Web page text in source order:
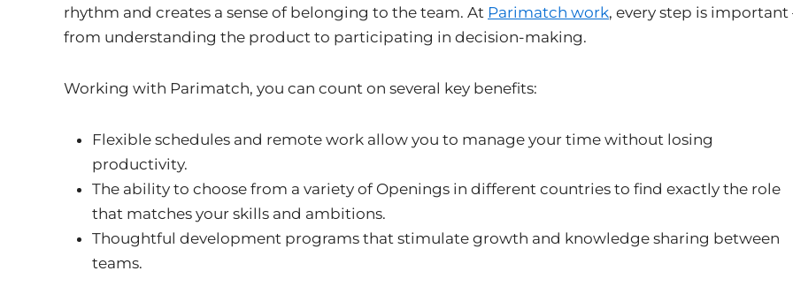
rhythm and creates a sense of belonging to the team. At Parimatch work, every step is important
from understanding the product to participating in decision-making.
Working with Parimatch, you can count on several key benefits:
Flexible schedules and remote work allow you to manage your time without losing
productivity.
The ability to choose from a variety of Openings in different countries to find exactly the role
that matches your skills and ambitions.
Thoughtful development programs that stimulate growth and knowledge sharing between
teams.